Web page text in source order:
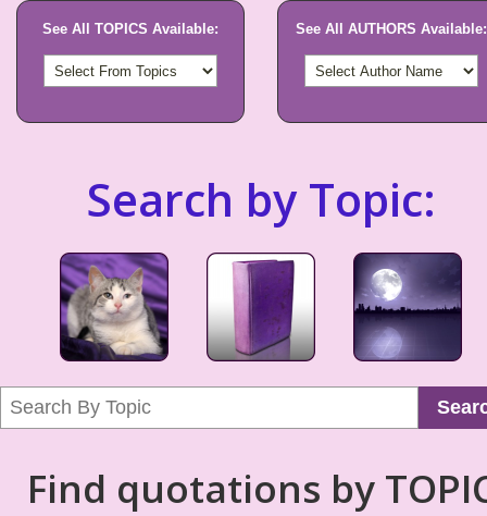
See All TOPICS Available: See All AUTHORS Available:
Search by Topic:
Find quotations by